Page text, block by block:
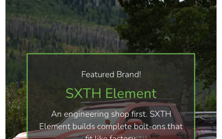
Featured Brand!
SXTH Element
An engineering shop first. SXTH
Element builds complete bolt-ons that